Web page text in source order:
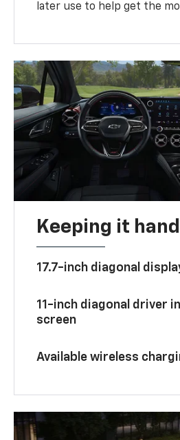
later use to help get the
Keeping it
17.7-inch diagonal
11-inch diagonal driver
screen
Available wireless